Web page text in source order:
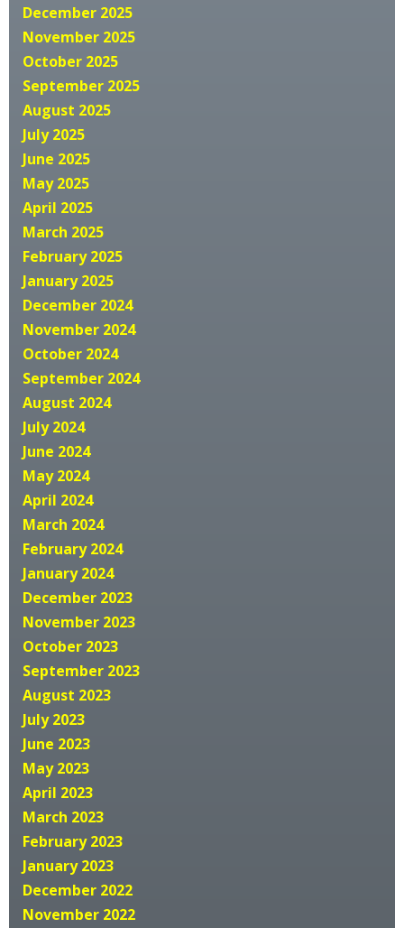
December 2025
November 2025
October 2025
September 2025
August 2025
July 2025
June 2025
May 2025
April 2025
March 2025
February 2025
January 2025
December 2024
November 2024
October 2024
September 2024
August 2024
July 2024
June 2024
May 2024
April 2024
March 2024
February 2024
January 2024
December 2023
November 2023
October 2023
September 2023
August 2023
July 2023
June 2023
May 2023
April 2023
March 2023
February 2023
January 2023
December 2022
November 2022